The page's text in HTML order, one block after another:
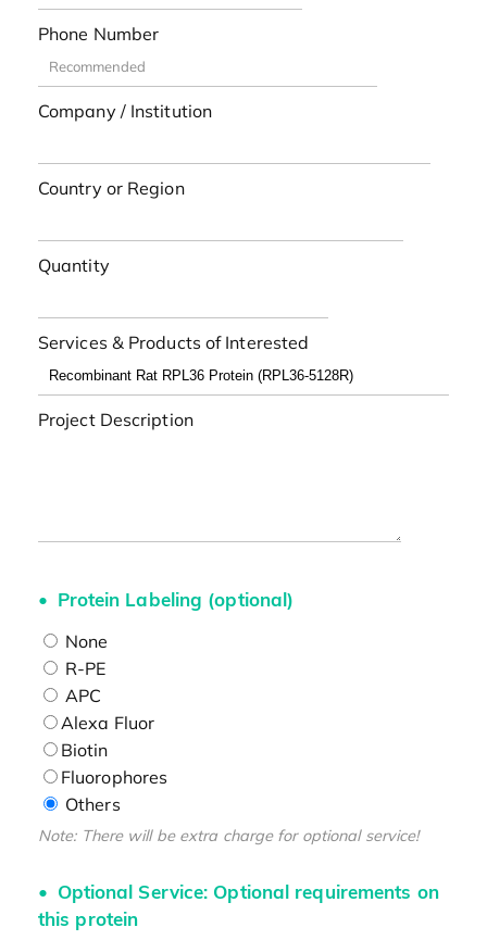
Phone Number
Company / Institution
Country or Region
Quantity
Services & Products of Interested
Project Description
Protein Labeling (optional)
None
R-PE
APC
Alexa Fluor
Biotin
Fluorophores
Others
Note: There will be extra charge for optional service!
Optional Service: Optional requirements on
this protein